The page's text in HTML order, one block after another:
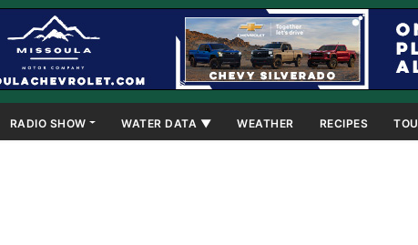
RADIO SHOW WATER DATA ▼ WEATHER RECIPES